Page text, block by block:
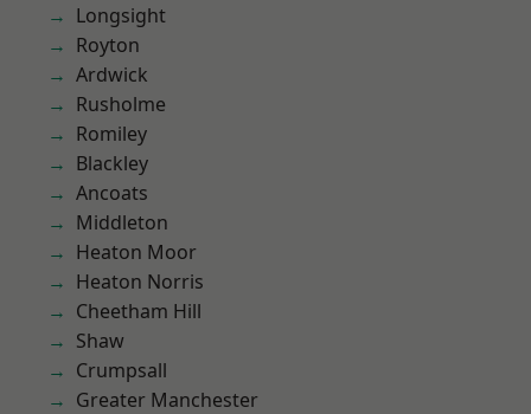
Longsight
Royton
Ardwick
Rusholme
Romiley
Blackley
Ancoats
Middleton
Heaton Moor
Heaton Norris
Cheetham Hill
Shaw
Crumpsall
Greater Manchester